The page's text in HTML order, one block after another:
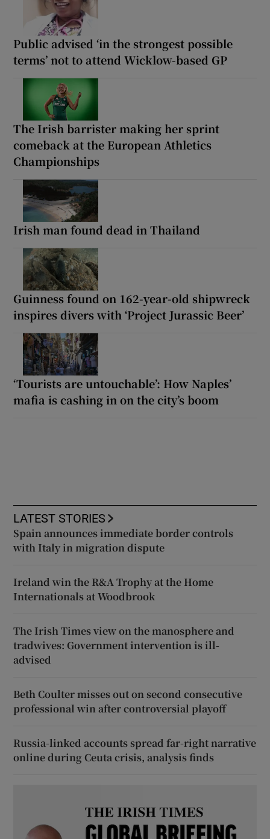
Public advised ‘in the strongest possible
terms’ not to attend Wicklow-based GP
The Irish barrister making her sprint
comeback at the European Athletics
Championships
Irish man found dead in Thailand
Guinness found on 162-year-old shipwreck
inspires divers with ‘Project Jurassic Beer’
‘Tourists are untouchable’: How Naples’
mafia is cashing in on the city’s boom
LATEST STORIES
Spain announces immediate border controls
with Italy in migration dispute
Ireland win the R&A Trophy at the Home
Internationals at Woodbrook
The Irish Times view on the manosphere and
tradwives: Government intervention is ill-
advised
Beth Coulter misses out on second consecutive
professional win after controversial playoff
Russia-linked accounts spread far-right narrative
online during Ceuta crisis, analysis finds